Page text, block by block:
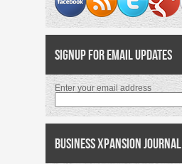
Signup for Email Updates
Enter your email address
Business Xpansion Journal